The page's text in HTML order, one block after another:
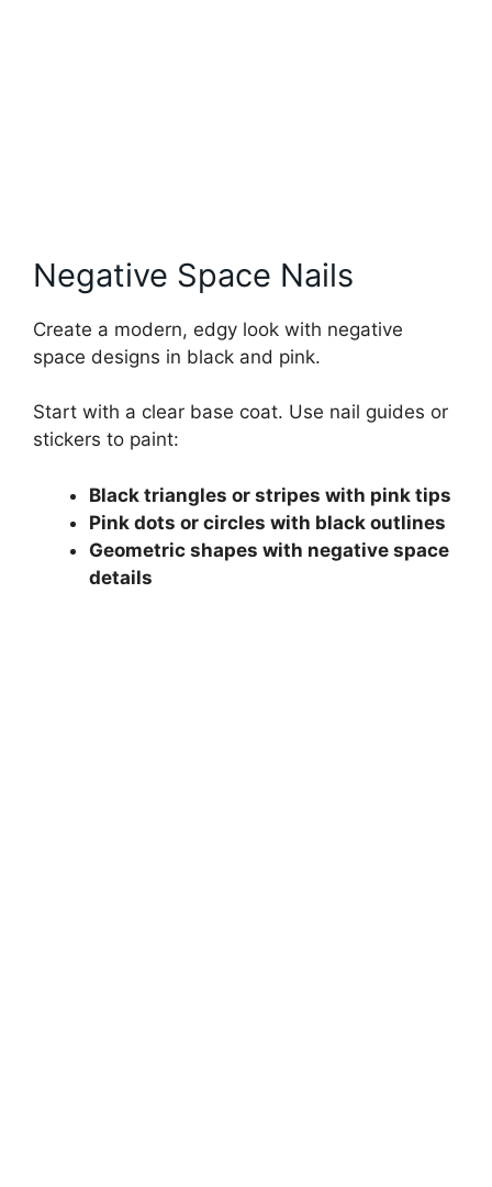
Negative Space Nails
Create a modern, edgy look with negative
space designs in black and pink.
Start with a clear base coat. Use nail guides or
stickers to paint:
Black triangles or stripes with pink tips
Pink dots or circles with black outlines
Geometric shapes with negative space
details